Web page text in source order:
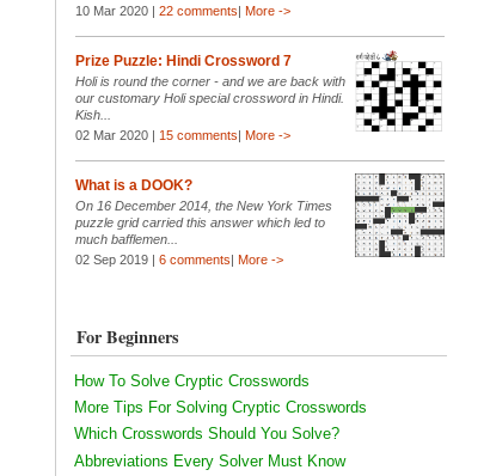
10 Mar 2020 | 22 comments| More ->
Prize Puzzle: Hindi Crossword 7
Holi is round the corner - and we are back with
our customary Holi special crossword in Hindi.
Kish...
02 Mar 2020 | 15 comments| More ->
What is a DOOK?
On 16 December 2014, the New York Times
puzzle grid carried this answer which led to
much bafflemen...
02 Sep 2019 | 6 comments| More ->
For Beginners
How To Solve Cryptic Crosswords
More Tips For Solving Cryptic Crosswords
Which Crosswords Should You Solve?
Abbreviations Every Solver Must Know